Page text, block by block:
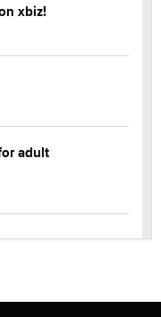
xbiz!
adult